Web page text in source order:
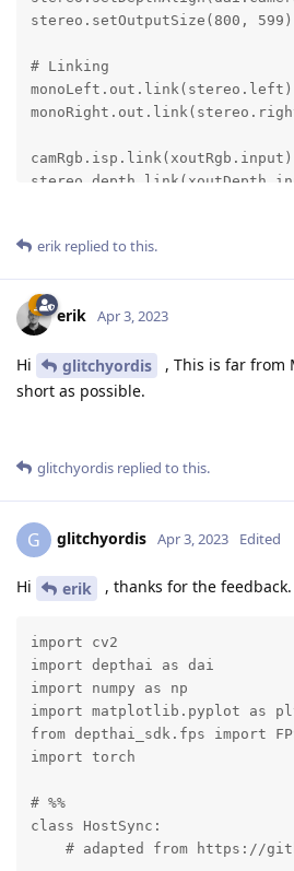
erik replied to this.
erik Apr 3, 2023
Hi glitchyordis
, This is far from
short as possible.
glitchyordis replied to this.
G glitchyordis Apr 3, 2023 Edited
Hi erik , thanks for the
import cv2
import depthai as dai
import numpy as np
import matplotlib.pyplot as
from depthai_sdk.fps import
import torch
# %%
class HostSync:
# adapted from https://